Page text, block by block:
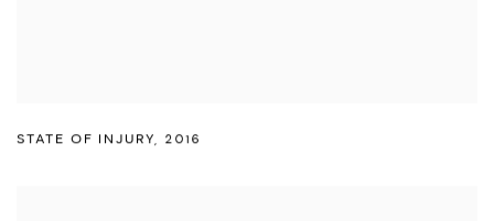
STATE OF INJURY, 2016